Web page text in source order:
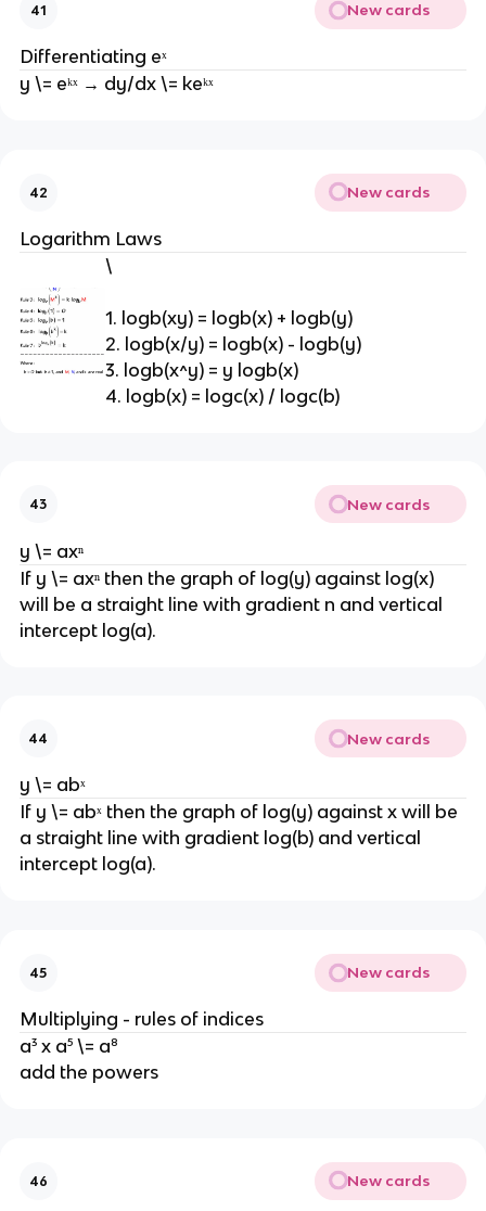
41 New cards
Differentiating eˣ
y \= eᵏˣ → dy/dx \= keᵏˣ
42 New cards
Logarithm Laws
\
1. logb(xy) = logb(x) + logb(y)
2. logb(x/y) = logb(x) - logb(y)
3. logb(x^y) = y logb(x)
4. logb(x) = logc(x) / logc(b)
43 New cards
y \= axⁿ
If y \= axⁿ then the graph of log(y) against log(x)
will be a straight line with gradient n and vertical
intercept log(a).
44 New cards
y \= abˣ
If y \= abˣ then the graph of log(y) against x will be
a straight line with gradient log(b) and vertical
intercept log(a).
45 New cards
Multiplying - rules of indices
a³ x a⁵ \= a⁸
add the powers
46 New cards